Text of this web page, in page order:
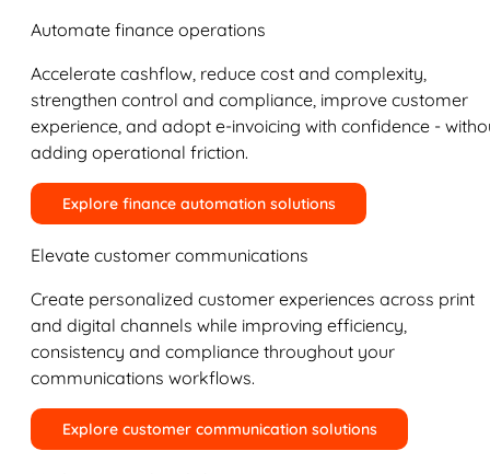
Automate finance operations
Accelerate cashflow, reduce cost and complexity,
strengthen control and compliance, improve customer
experience, and adopt e-invoicing with confidence -
adding operational friction.
Explore finance automation solutions
Elevate customer communications
Create personalized customer experiences across print
and digital channels while improving efficiency,
consistency and compliance throughout your
communications workflows.
Explore customer communication solutions